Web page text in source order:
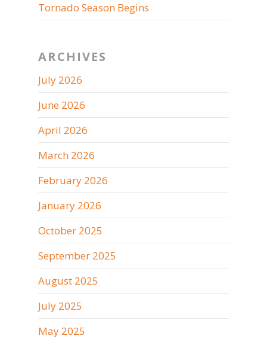
Tornado Season Begins
ARCHIVES
July 2026
June 2026
April 2026
March 2026
February 2026
January 2026
October 2025
September 2025
August 2025
July 2025
May 2025